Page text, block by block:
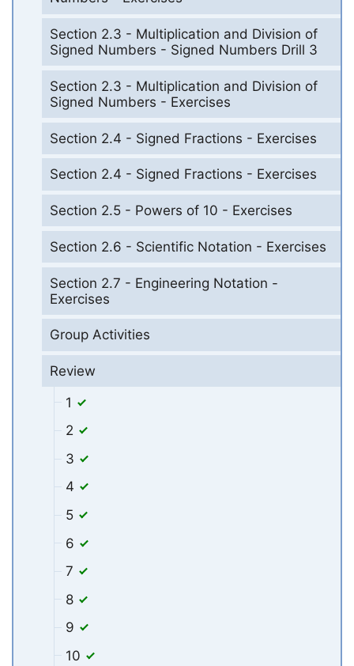
Section 2.3 - Multiplication and Division of
Signed Numbers - Signed Numbers Drill 3
Section 2.3 - Multiplication and Division of
Signed Numbers - Exercises
Section 2.4 - Signed Fractions - Exercises
Section 2.4 - Signed Fractions - Exercises
Section 2.5 - Powers of 10 - Exercises
Section 2.6 - Scientific Notation - Exercises
Section 2.7 - Engineering Notation -
Exercises
Group Activities
Review
1
2
3
4
5
6
7
8
9
10